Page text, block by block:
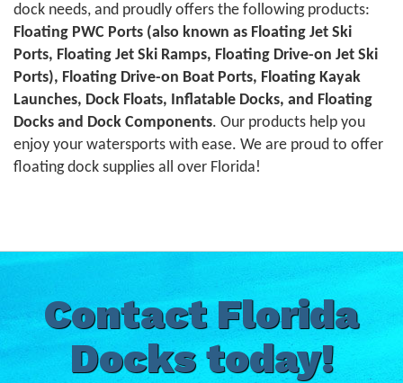
dock needs, and proudly offers the following products:
Floating PWC Ports (also known as Floating Jet Ski
Ports, Floating Jet Ski Ramps, Floating Drive-on Jet Ski
Ports), Floating Drive-on Boat Ports, Floating Kayak
Launches, Dock Floats, Inflatable Docks, and Floating
Docks and Dock Components. Our products help you
enjoy your watersports with ease. We are proud to offer
floating dock supplies all over Florida!
Contact Florida
Docks today!